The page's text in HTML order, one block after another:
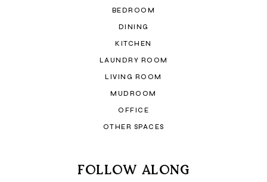
BEDROOM
DINING
KITCHEN
LAUNDRY ROOM
LIVING ROOM
MUDROOM
OFFICE
OTHER SPACES
FOLLOW ALONG